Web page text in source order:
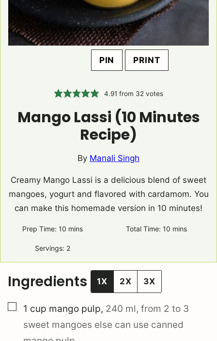
PIN PRINT
4.91 from 32 votes
Mango Lassi (10 Minutes
Recipe)
By Manali Singh
Creamy Mango Lassi is a delicious blend of sweet
mangoes, yogurt and flavored with cardamom. You
can make this homemade version in 10 minutes!
Prep Time: 10 minutes
mins Total Time:10 minutes
mins
Servings: 2
Ingredients 1X 2X 3X
▢
1 cup mango pulp, 240 ml, from 2 to 3
sweet mangoes else can use canned